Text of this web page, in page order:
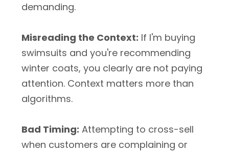
demanding.
Misreading the Context: If I'm buying
swimsuits and you're recommending
winter coats, you clearly are not paying
attention. Context matters more than
algorithms.
Bad Timing: Attempting to cross-sell
when customers are complaining or